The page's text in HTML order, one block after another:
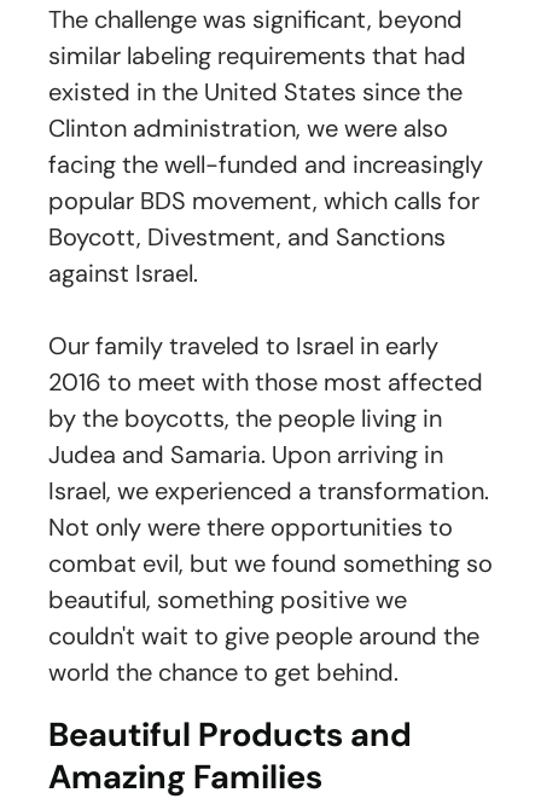
The challenge was significant, beyond
similar labeling requirements that had
existed in the United States since the
Clinton administration, we were also
facing the well-funded and increasingly
popular BDS movement, which calls for
Boycott, Divestment, and Sanctions
against Israel.
Our family traveled to Israel in early
2016 to meet with those most affected
by the boycotts, the people living in
Judea and Samaria. Upon arriving in
Israel, we experienced a transformation.
Not only were there opportunities to
combat evil, but we found something so
beautiful, something positive we
couldn't wait to give people around the
world the chance to get behind.
Beautiful Products and
Amazing Families